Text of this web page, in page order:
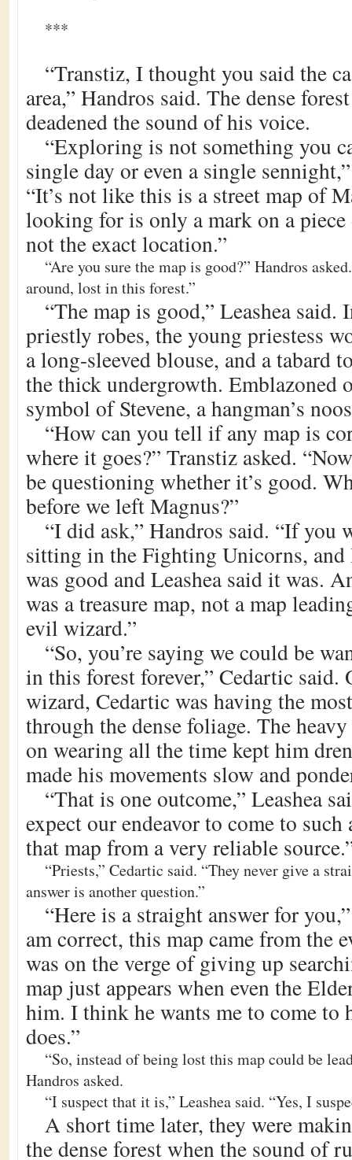
***
“Transtiz, I thought you said the
area,” Handros said. The dense
deadened the sound of his voice.
“Exploring is not something you
single day or even a single
“It’s not like this is a street map of
looking for is only a mark on a piece
not the exact location.”
“Are you sure the map is good?” Handros
around, lost in this forest.”
“The map is good,” Leashea said.
priestly robes, the young priestess
a long-sleeved blouse, and a tabard
the thick undergrowth. Emblazoned
symbol of Stevene, a hangman’s
“How can you tell if any map is
where it goes?” Transtiz asked.
be questioning whether it’s good.
before we left Magnus?”
“I did ask,” Handros said. “If you
sitting in the Fighting Unicorns, and
was good and Leashea said it was.
was a treasure map, not a map
evil wizard.”
“So, you’re saying we could be
in this forest forever,” Cedartic said.
wizard, Cedartic was having the
through the dense foliage. The
on wearing all the time kept him
made his movements slow and
“That is one outcome,” Leashea
expect our endeavor to come to
that map from a very reliable
“Priests,” Cedartic said. “They never give a
answer is another question.”
“Here is a straight answer for
am correct, this map came from the
was on the verge of giving up
map just appears when even the
him. I think he wants me to come to
does.”
“So, instead of being lost this map could be
Handros asked.
“I suspect that it is,” Leashea said. “Yes, I
A short time later, they were
the dense forest when the sound of